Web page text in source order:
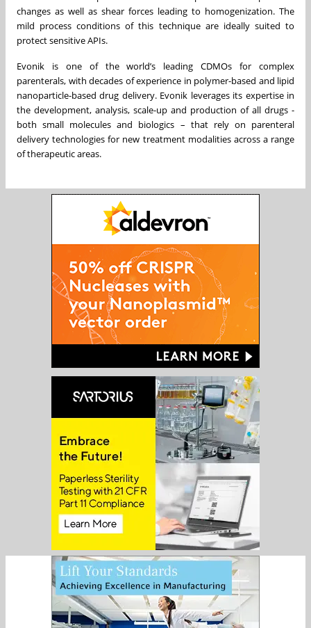
changes as well as shear forces leading to homogenization. The
mild process conditions of this technique are ideally suited to
protect sensitive APIs.
Evonik is one of the world’s leading CDMOs for complex
parenterals, with decades of experience in polymer-based and lipid
nanoparticle-based drug delivery. Evonik leverages its expertise in
the development, analysis, scale-up and production of all drugs -
both small molecules and biologics – that rely on parenteral
delivery technologies for new treatment modalities across a range
of therapeutic areas.